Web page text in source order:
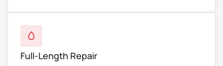
Full-Length Repair